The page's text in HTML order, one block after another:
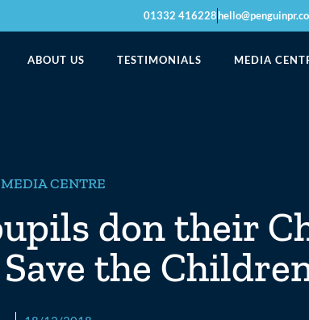
01332 416228
ABOUT US TESTIMONIALS MEDIA
MEDIA CENTRE
don their
the